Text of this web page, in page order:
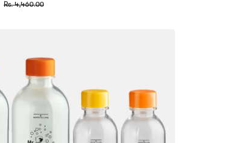
Rs. 4,460.00